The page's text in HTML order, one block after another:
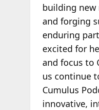
building new
and forging
enduring
excited for
and focus to
us continue
Cumulus
innovative,